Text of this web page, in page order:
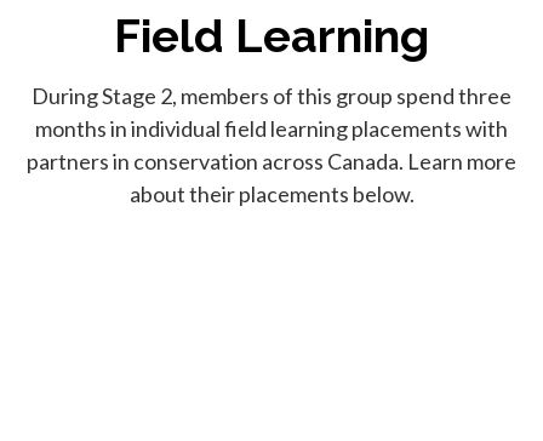
Field Learning
During Stage 2, members of this group spend three
months in individual field learning placements with
partners in conservation across Canada. Learn more
about their placements below.